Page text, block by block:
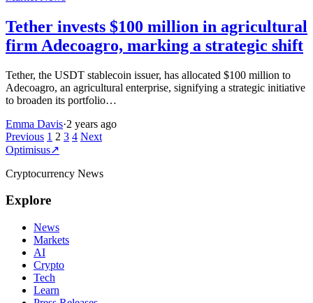
Tether invests $100 million in agricultural
firm Adecoagro, marking a strategic shift
Tether, the USDT stablecoin issuer, has allocated $100 million to
Adecoagro, an agricultural enterprise, signifying a strategic initiative
to broaden its portfolio…
Emma Davis·2 years ago
Posts
pagination
Previous 1 2 3 4 Next
Optimisus↗
Cryptocurrency News
Explore
News
Markets
AI
Crypto
Tech
Learn